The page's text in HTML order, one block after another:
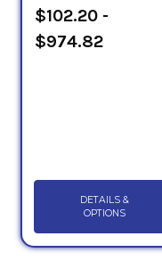
$102.20 -
$974.82
DETAILS &
OPTIONS